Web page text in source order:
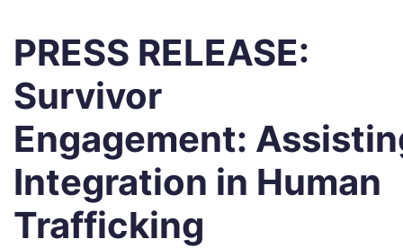
PRESS RELEASE:
Survivor
Engagement:
Integration in Human
Trafficking